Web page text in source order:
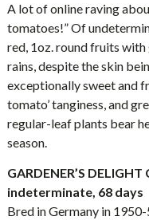
A lot of online raving
tomatoes!” Of
red, 1oz. round fruits
rains, despite the skin
exceptionally sweet and
tomato’ tanginess, and
regular-leaf plants bear
season.
GARDENER’S
indeterminate, 68 days
Bred in Germany in